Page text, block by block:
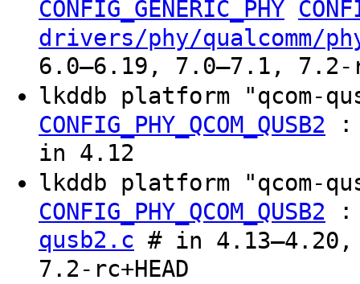
CONFIG_GENERIC_PHY
drivers/phy/qualcomm/
6.0–6.19, 7.0–7.1, 7.2-
lkddb platform "qcom-
CONFIG_PHY_QCOM_QUSB2
in 4.12
lkddb platform "qcom-
CONFIG_PHY_QCOM_QUSB2
qusb2.c # in
7.2-rc+HEAD